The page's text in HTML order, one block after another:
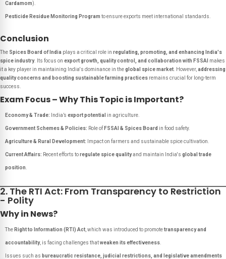
Cardamom).
Pesticide Residue Monitoring Program to ensure exports meet international standards.
Conclusion
The Spices Board of India plays a critical role in regulating, promoting, and enhancing India's
spice industry. Its focus on export growth, quality control, and collaboration with FSSAI
makes
it a key player in maintaining India's dominance in theglobal spice market . However, addressing
quality concerns and boosting sustainable farming practices remains crucial for long-term
success.
Exam Focus – Why This Topic is Important?
Economy & Trade: India’s export potential in agriculture.
Government Schemes & Policies: Role of FSSAI & Spices Board in food safety.
Agriculture & Rural Development: Impact on farmers and sustainable spice cultivation.
Current Affairs: Recent efforts toregulate spice qualityand maintain India's global trade
position
2. The RTI Act: From Transparency to Restriction
- Polity
Why in News?
The Right to Information (RTI) Act , which was introduced to promotetransparency and
accountability, is facing challenges thatweaken its effectiveness
Issues such as bureaucratic resistance, judicial restrictions, and legislative amendments